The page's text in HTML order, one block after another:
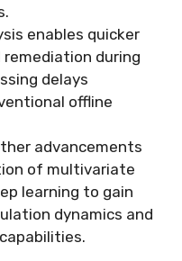
enables quicker
during
delays
offline
advancements
of multivariate
learning to gain
dynamics and